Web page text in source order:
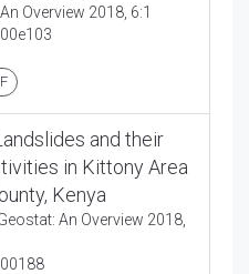
Overview 2018, 6:1
and their
in Kittony Area
Kenya
An Overview 2018,